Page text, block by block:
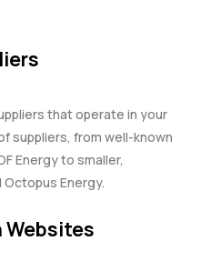
that operate in your
suppliers, from well-known
Energy to smaller,
Energy.
Websites